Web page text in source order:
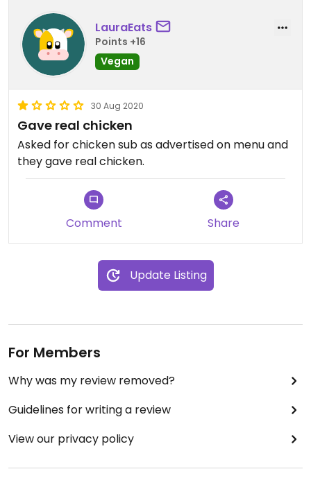
LauraEats
Points +16
Vegan
30 Aug 2020
Gave real chicken
Asked for chicken sub as advertised on menu and
they gave real chicken.
Comment Share
Update Listing
For Members
Why was my review removed?
Guidelines for writing a review
View our privacy policy